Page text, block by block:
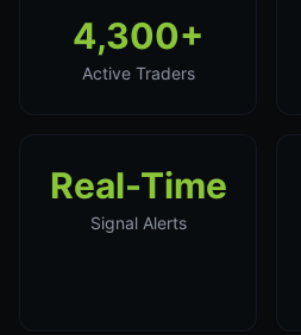
4,300+
Active Traders
Real-Time
Signal Alerts